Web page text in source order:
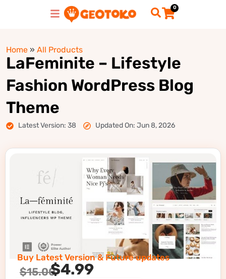
0
Home » All Products
LaFeminite – Lifestyle
Fashion WordPress Blog
Theme
Latest Version: 38 Updated On: Jun 8, 2026
Buy Latest Version & Future updates
$15.00$4.99